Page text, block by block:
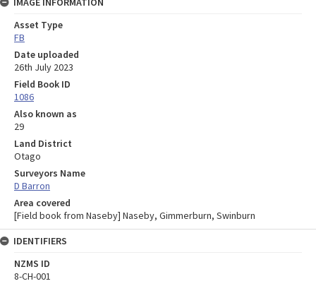
Asset Type
FB
Date uploaded
26th July 2023
Field Book ID
1086
Also known as
29
Land District
Otago
Surveyors Name
D Barron
Area covered
[Field book from Naseby] Naseby, Gimmerburn, Swinburn
IDENTIFIERS
NZMS ID
8-CH-001